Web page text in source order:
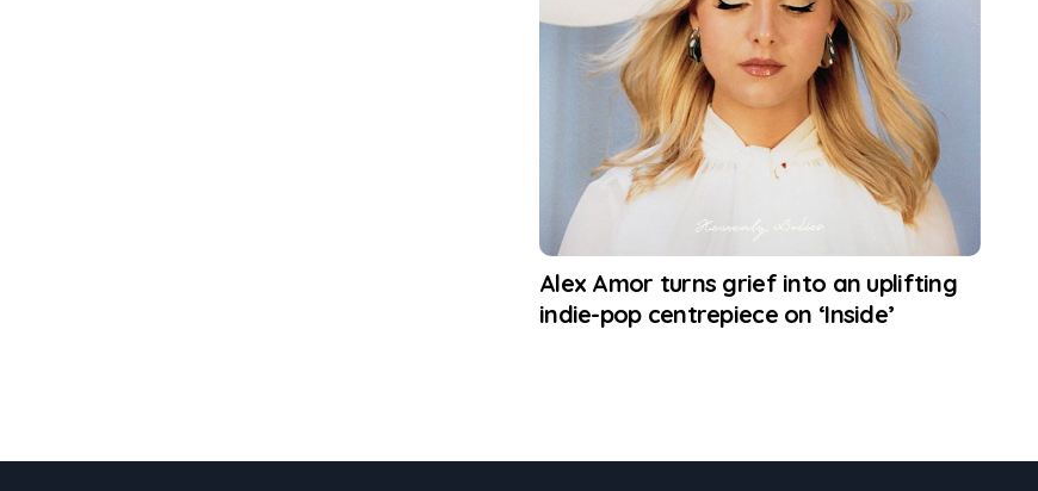
Alex Amor turns grief into an uplifting
indie-pop centrepiece on ‘Inside’